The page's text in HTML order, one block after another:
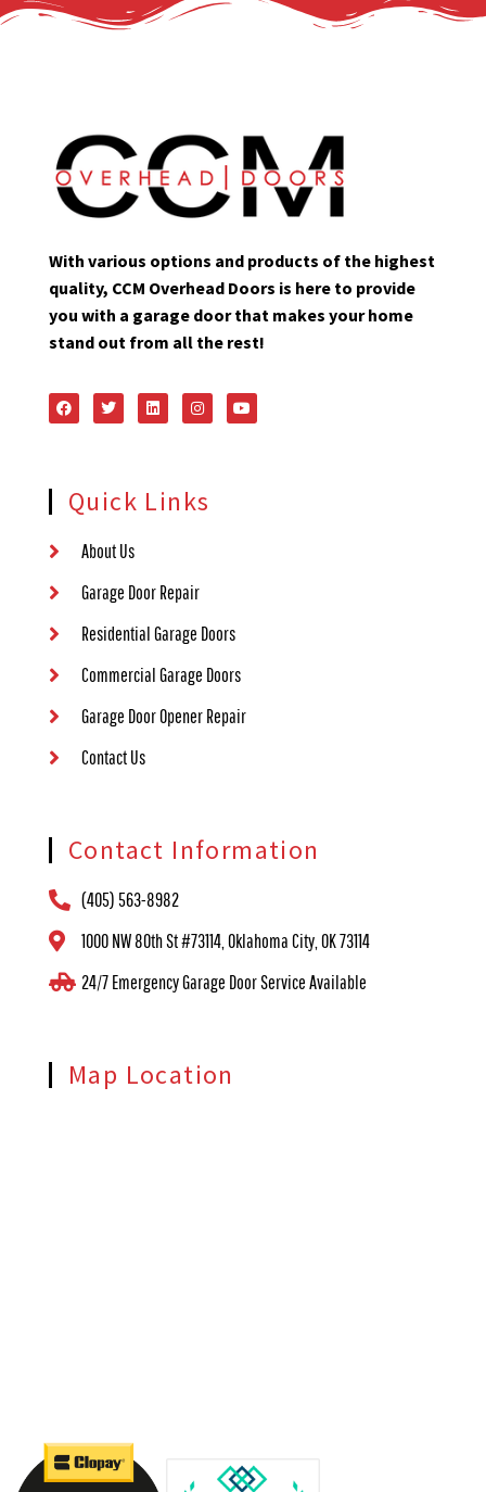
With various options and products of the highest
quality, CCM Overhead Doors is here to provide
you with a garage door that makes your home
stand out from all the rest!
Quick Links
About Us
Garage Door Repair
Residential Garage Doors
Commercial Garage Doors
Garage Door Opener Repair
Contact Us
Contact Information
(405) 563-8982
1000 NW 80th St #73114, Oklahoma City, OK 73114
24/7 Emergency Garage Door Service Available
Map Location